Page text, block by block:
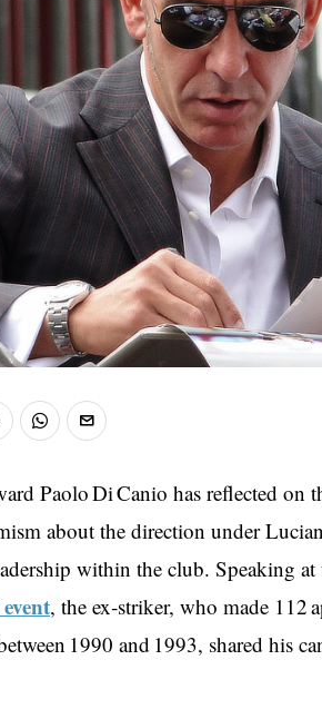
Paolo Di Canio has reflected on
about the direction under
within the club. Speaking at
, the ex‑striker, who made 112
1990 and 1993, shared his